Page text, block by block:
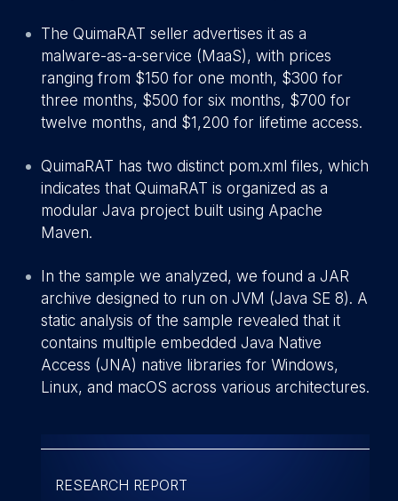
T he QuimaRAT seller advertises it as a
malware-as-a-service (MaaS), with prices
ranging from $150 for one month, $300 for
three months, $500 for six months, $700 for
twelve months, and $1,200 for lifetime access.
QuimaRAT has two distinct pom.xml files, which
indicates that QuimaRAT is organized as a
modular Java project built using Apache
Maven.
In the sample we analyzed, we found a JAR
archive designed to run on JVM (Java SE 8). A
static analysis of the sample revealed that it
contains multiple embedded Java Native
Access (JNA) native libraries for Windows,
Linux, and macOS across various architectures.
RESEARCH REPORT